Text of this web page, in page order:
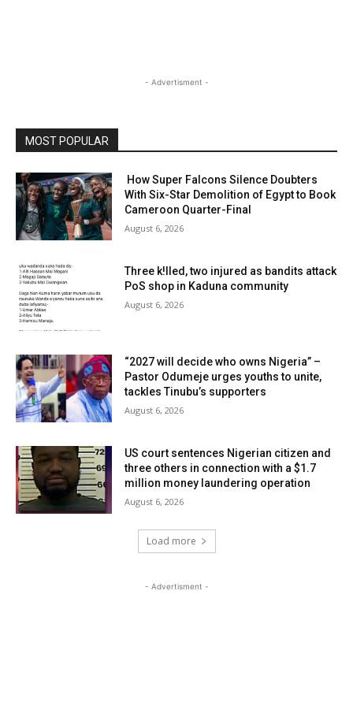
- Advertisment -
MOST POPULAR
How Super Falcons Silence Doubters
With Six-Star Demolition of Egypt to Book
Cameroon Quarter-Final
August 6, 2026
Three k!lled, two injured as bandits attack
PoS shop in Kaduna community
August 6, 2026
“2027 will decide who owns Nigeria” –
Pastor Odumeje urges youths to unite,
tackles Tinubu’s supporters
August 6, 2026
US court sentences Nigerian citizen and
three others in connection with a $1.7
million money laundering operation
August 6, 2026
Load more
- Advertisment -